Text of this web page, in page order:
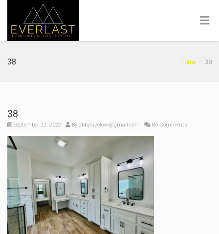
38 Home 38
38
September 22, 2022 By abbysizelove@gmail.com No Comments